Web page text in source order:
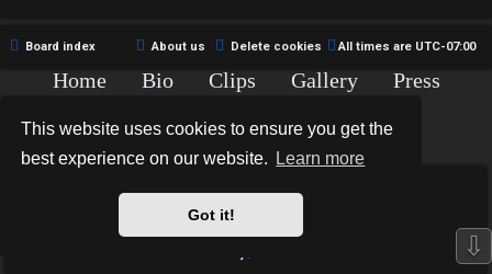
This website uses cookies to ensure you get the
best experience on our website.
Learn more
Got it!
c
Board index All times are UTC-07:00
Delete cookies
About us
Home Bio Clips Gallery
Press
Copyright © 2015-2020 TJ Thyne. All Rights Reserved.
*Hexagon Reborn style byMannixMD
*Style Version: 3.2.0
⇩